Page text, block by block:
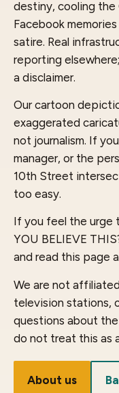
destiny, cooling the
Facebook
satire. Real
reporting
a disclaimer.
Our cartoon
exaggerated
not journalism. If
manager, or the
10th Street
too easy.
If you feel the urge
YOU BELIEVE
and read this page
We are not
television stations,
questions about
do not treat this as
About us